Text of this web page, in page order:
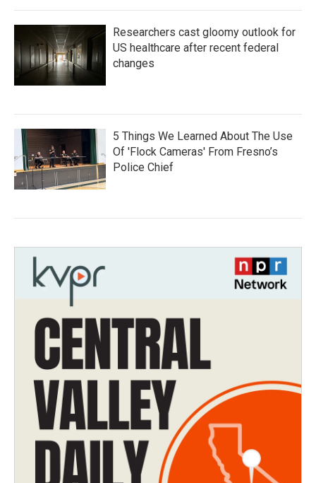
Researchers cast gloomy outlook for
US healthcare after recent federal
changes
5 Things We Learned About The Use
Of 'Flock Cameras' From Fresno’s
Police Chief